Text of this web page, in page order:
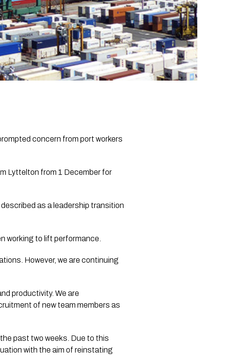
concern from port workers
Lyttelton from 1 December for
as a leadership transition
working to lift performance.
However, we are continuing
productivity. We are
of new team members as
past two weeks. Due to this
with the aim of reinstating